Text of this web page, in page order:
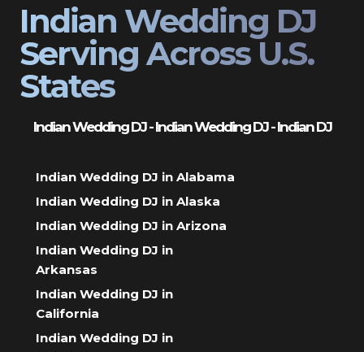
Indian Wedding DJ
Serving Across U.S.
States
Indian Wedding DJ - Indian Wedding DJ - Indian DJ
Indian Wedding DJ in Alabama
Indian Wedding DJ in Alaska
Indian Wedding DJ in Arizona
Indian Wedding DJ in
Arkansas
Indian Wedding DJ in
California
Indian Wedding DJ in